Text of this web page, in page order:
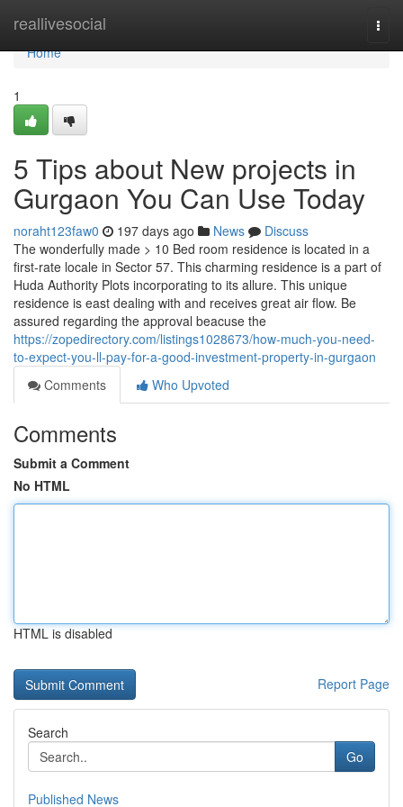
reallivesocial
Home
Home
1
5 Tips about New projects in
Gurgaon You Can Use Today
noraht123faw0 197 days ago News
Discuss
The wonderfully made > 10 Bed room residence is located in a
first-rate locale in Sector 57. This charming residence is a part of
Huda Authority Plots incorporating to its allure. This unique
residence is east dealing with and receives great air flow. Be
assured regarding the approval beacuse the
https://zopedirectory.com/listings1028673/how-much-you-need-
to-expect-you-ll-pay-for-a-good-investment-property-in-gurgaon
Comments
Who Upvoted
Comments
Submit a Comment
No HTML
HTML is disabled
Report Page
Search
Go
Published News